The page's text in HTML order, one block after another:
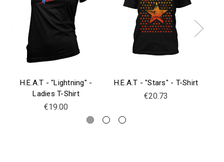
H.E.A.T - "Lightning" -
Ladies T-Shirt
€19.00
H.E.A.T - "Stars" - T-Shirt
€20.73